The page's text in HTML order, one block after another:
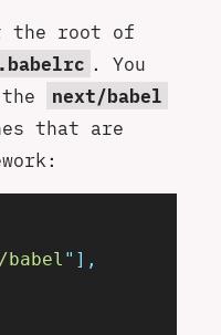
the root of
.babelrc . You
next/babel
that are
babel " ],